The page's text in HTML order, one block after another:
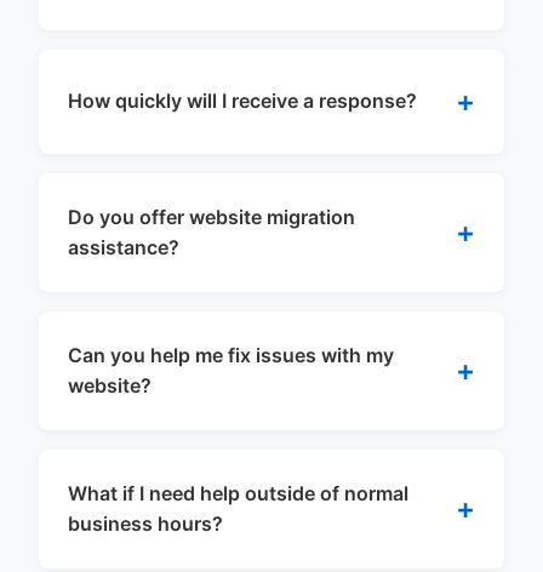
How quickly will I receive a response?
Do you offer website migration
assistance?
Can you help me fix issues with my
website?
What if I need help outside of normal
business hours?